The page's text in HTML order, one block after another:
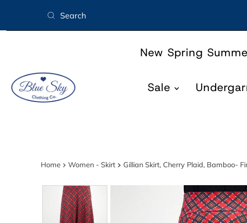
Skip to content
New Spring
Sale
Home Women - Skirt Gillian Skirt, Cherry Plaid, Bamboo-